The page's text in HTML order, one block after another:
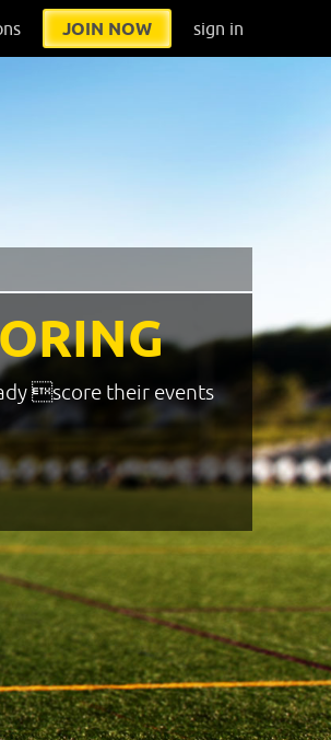
JOIN NOW sign in
score their events